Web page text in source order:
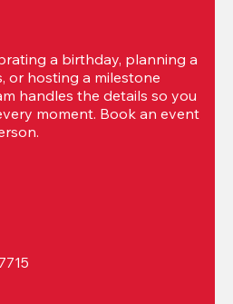
a birthday, planning a
or hosting a milestone
handles the details so you
moment. Book an event